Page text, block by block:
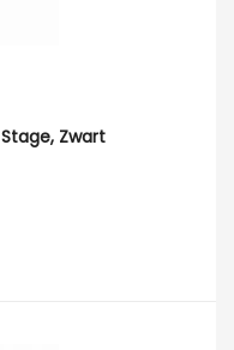
Zwart